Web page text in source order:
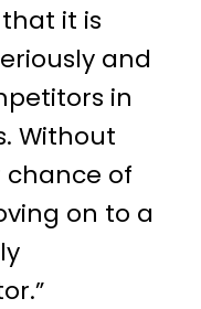
it is
and
in
Without
chance of
on to a